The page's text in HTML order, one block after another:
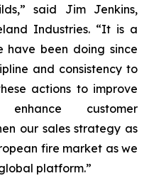
said Jim Jenkins,
Industries. “It is a
have been doing since
and consistency to
actions to improve
customer
our sales strategy as
fire market as we
platform.”